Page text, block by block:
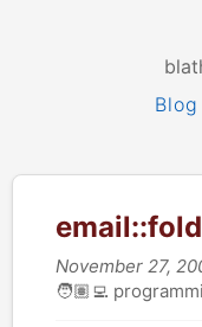
Blog
November 27,
🧑🏽‍💻